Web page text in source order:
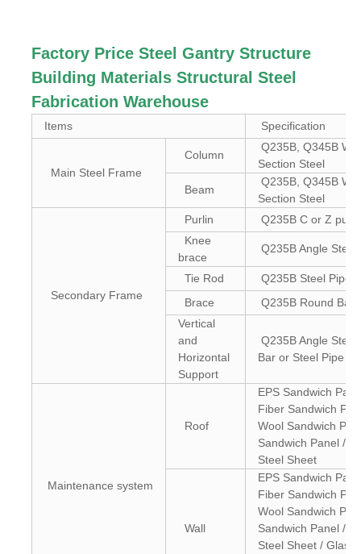
Factory Price Steel Gantry Structure
Building Materials Structural Steel
Fabrication Warehouse
Items Specification
Main Steel Frame
Column
Q235B, Q345B
Section Steel
Beam
Q235B, Q345B
Section Steel
Secondary Frame
Purlin
Q235B C or Z
Knee
brace
Q235B Angle Steel
Tie Rod
Q235B Steel Pipe
Brace
Q235B Round Bar
Vertical
and
Horizontal
Support
Q235B Angle
Bar or Steel Pipe
Maintenance system
Roof
EPS Sandwich
Fiber Sandwich
Wool Sandwich
Sandwich Panel /
Steel Sheet
Wall
EPS Sandwich
Fiber Sandwich
Wool Sandwich
Sandwich Panel /
Steel Sheet / Glass